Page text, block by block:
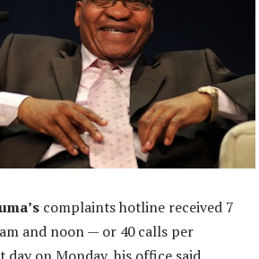
complaints hotline received 7
and noon — or 40 calls per